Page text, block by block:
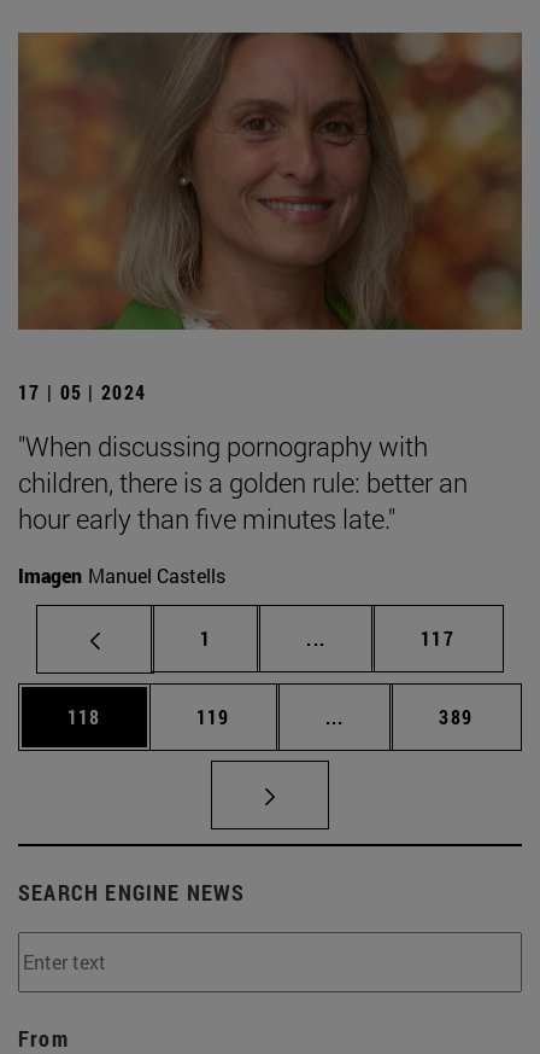
17 | 05 | 2024
"When discussing pornography with
children, there is a golden rule: better an
hour early than five minutes late."
Imagen Manuel Castells
Page
1 ... Intermediate pages
Page
117
Page
118 Page
119 ... Intermediate pages
Page
389
SEARCH ENGINE NEWS
From